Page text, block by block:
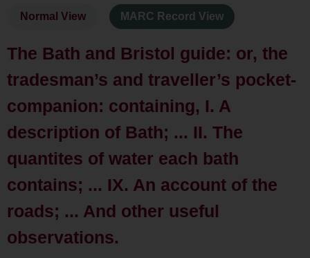
Normal View MARC Record View
The Bath and Bristol guide: or, the
tradesman’s and traveller’s pocket-
companion: containing, I. A
description of Bath; ... II. The
quantites of water each bath
contains; ... IX. An account of the
roads; ... And other useful
observations.